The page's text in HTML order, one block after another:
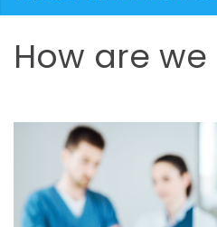
How are we